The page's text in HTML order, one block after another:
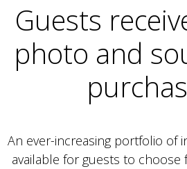
Guests
photo and
An ever-increasing portfolio of
available for guests to choose